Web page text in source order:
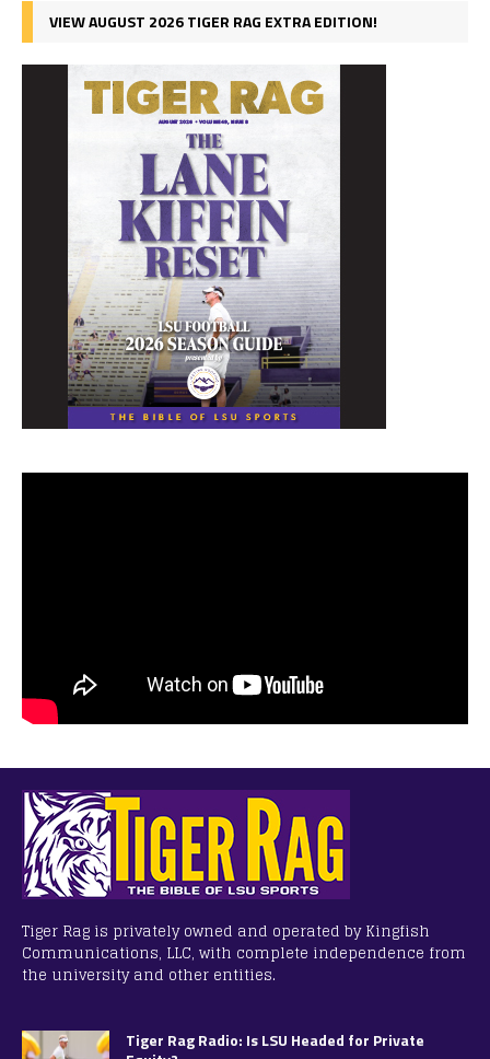
VIEW AUGUST 2026 TIGER RAG EXTRA EDITION!
Tiger Rag is privately owned and operated by Kingfish
Communications, LLC, with complete independence from
the university and other entities.
Tiger Rag Radio: Is LSU Headed for Private